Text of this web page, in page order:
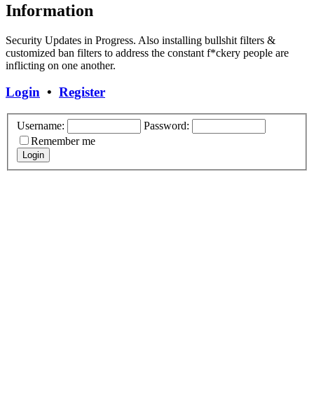
Information
Security Updates in Progress. Also installing bullshit filters &
customized ban filters to address the constant f*ckery people are
inflicting on one another.
Login • Register
Username:
Password:
Remember me